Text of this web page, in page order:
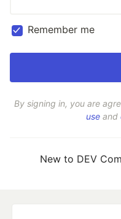
Remember me
By signing in, you are
use and
New to DEV